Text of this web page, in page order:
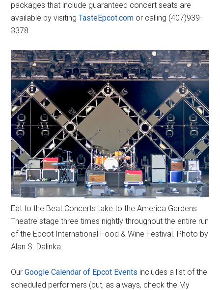
packages that include guaranteed concert seats are
available by visitingTasteEpcot.com or calling (407)939-
3378.
Eat to the Beat Concerts take to the America Gardens
Theatre stage three times nightly throughout the entire run
of the Epcot International Food & Wine Festival. Photo by
Alan S. Dalinka.
OurGoogle Calendar of Epcot Events includes a list of the
scheduled performers (but, as always, check the My